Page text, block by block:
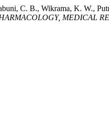
C. B., Wikrama, K. W.,
MEDICAL